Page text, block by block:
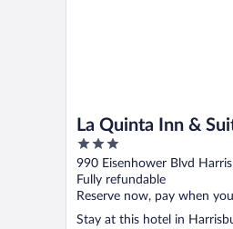
La Quinta Inn &
Harrisburg Airport
3
out
of
5
990 Eisenhower Blvd
Fully refundable
Reserve now, pay when
Stay at this hotel in